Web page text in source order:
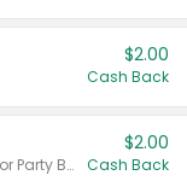
$2.00
Cash Back
Valid on 50 mL 20 ct Party Buckets or Party Boxes.
$2.00
Cash Back